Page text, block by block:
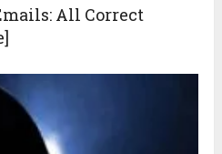
All Correct